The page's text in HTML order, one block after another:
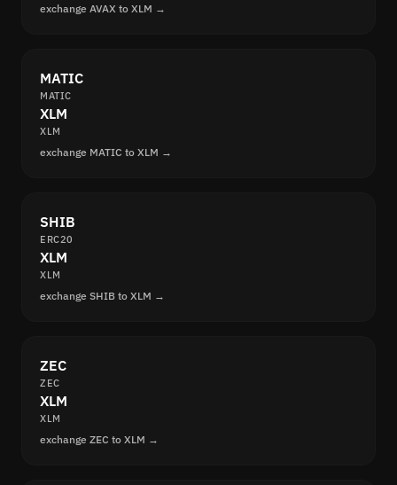
exchange AVAX to XLM →
MATIC
MATIC
XLM
XLM
exchange MATIC to XLM →
SHIB
ERC20
XLM
XLM
exchange SHIB to XLM →
ZEC
ZEC
XLM
XLM
exchange ZEC to XLM →